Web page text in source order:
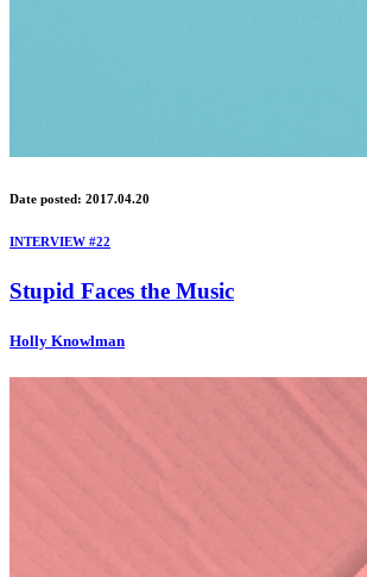
Date posted: 2017.04.20
INTERVIEW #22
Stupid Faces the Music
Holly Knowlman